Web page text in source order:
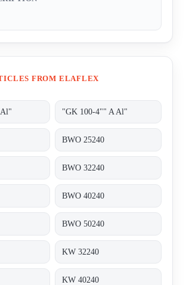
FROM ELAFLEX
"GK 100-4"" A Al"
BWO 25240
BWO 32240
BWO 40240
BWO 50240
KW 32240
KW 40240